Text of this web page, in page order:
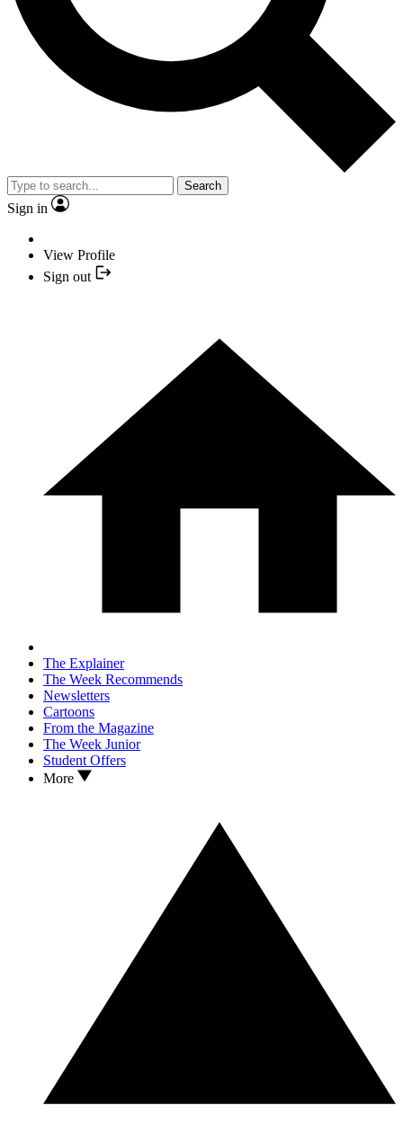
Search
Sign in
View Profile
Sign out
The Explainer
The Week Recommends
Newsletters
Cartoons
From the Magazine
The Week Junior
Student Offers
More